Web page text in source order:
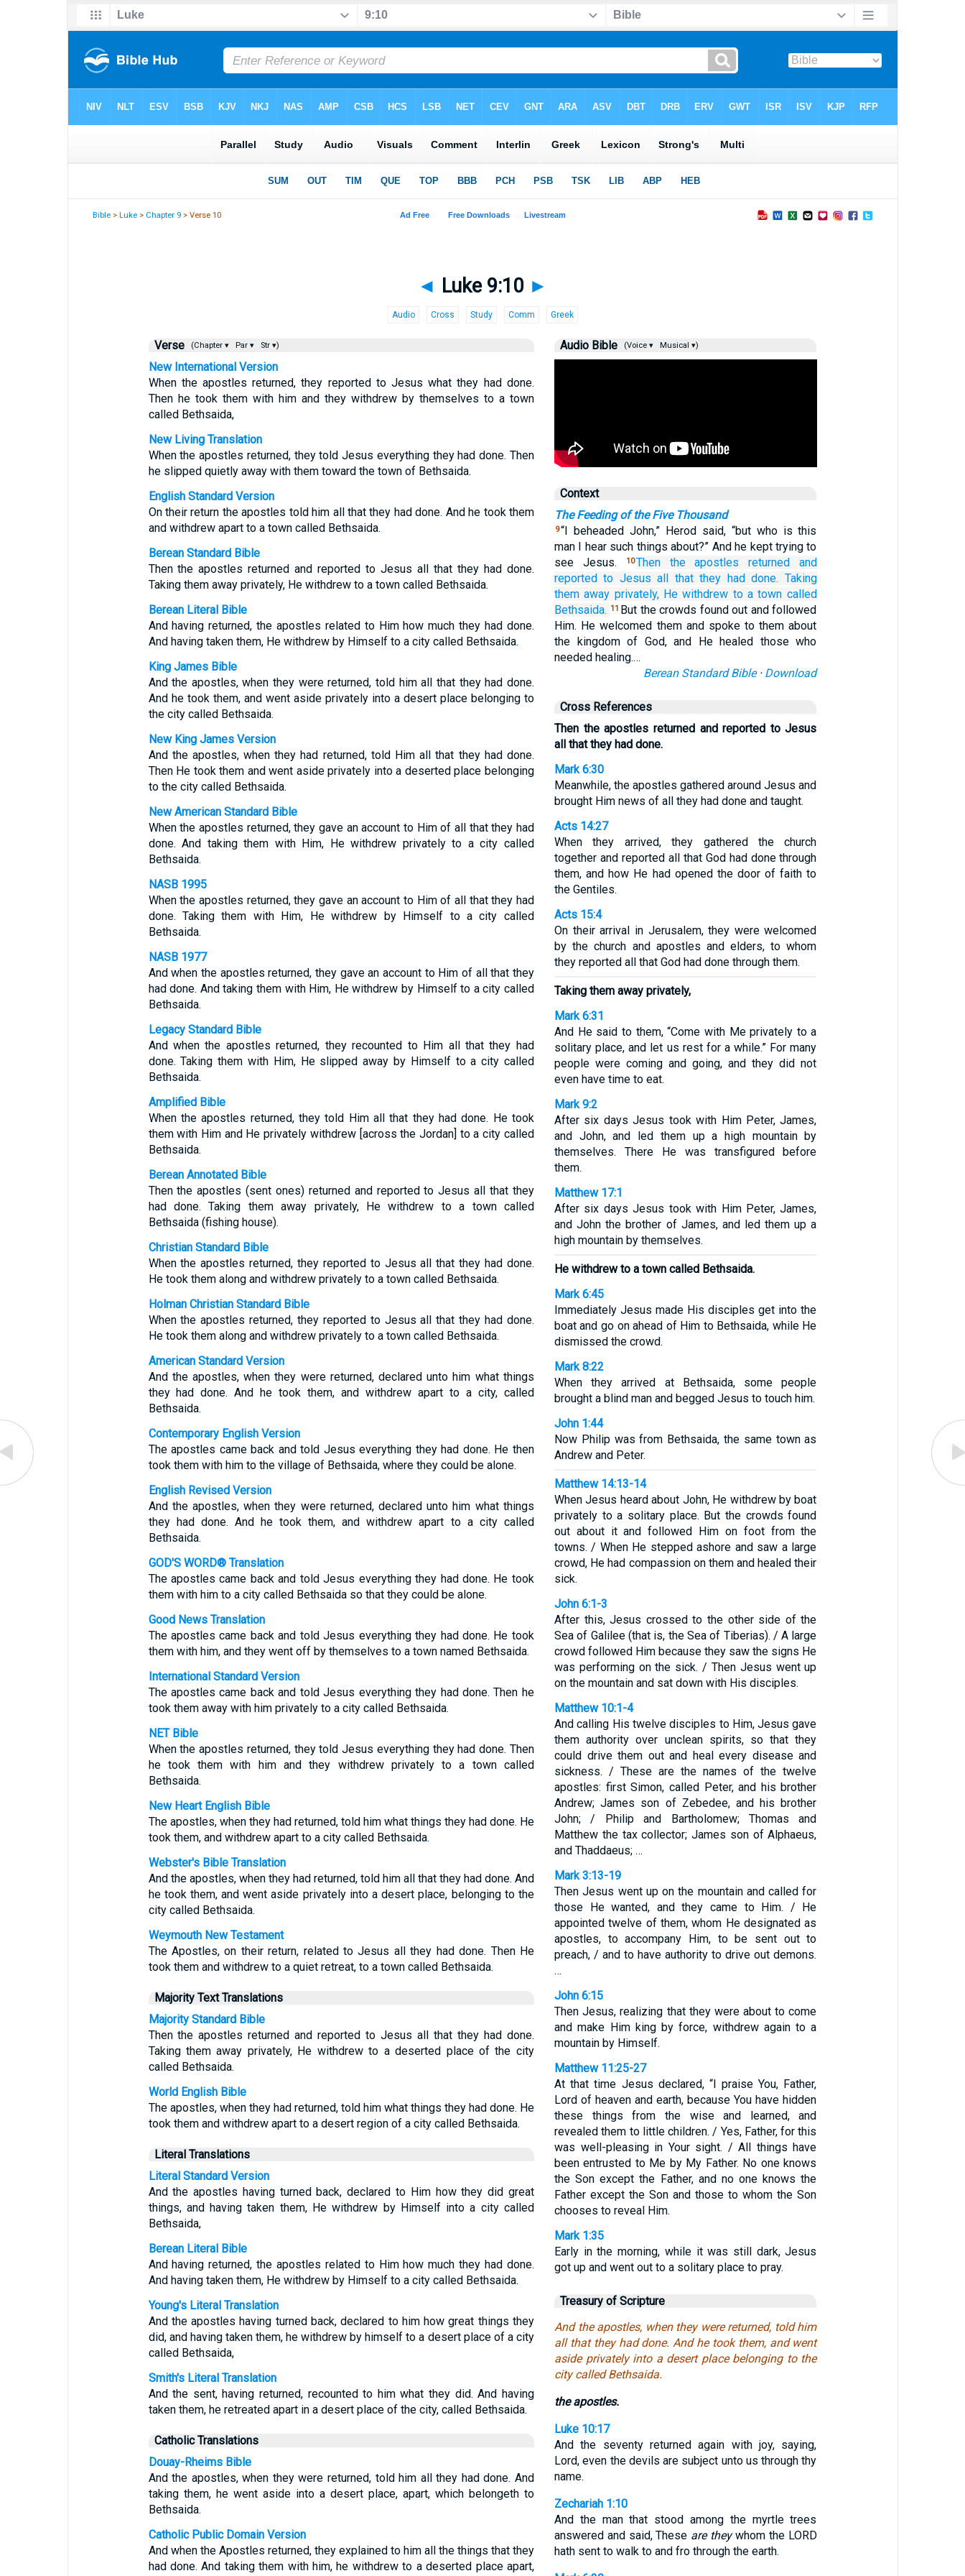
Bible >Luke > Chapter 9 > Verse 10
◄ Luke 9:10 ►
Audio Cross Study Comm Greek
Verse (Chapter ▾ Par ▾ Str ▾)
New International Version
When the apostles returned, they reported to Jesus what they had done.
Then he took them with him and they withdrew by themselves to a town
called Bethsaida,
New Living Translation
When the apostles returned, they told Jesus everything they had done. Then
he slipped quietly away with them toward the town of Bethsaida.
English Standard Version
On their return the apostles told him all that they had done. And he took them
and withdrew apart to a town called Bethsaida.
Berean Standard Bible
Then the apostles returned and reported to Jesus all that they had done.
Taking them away privately, He withdrew to a town called Bethsaida.
Berean Literal Bible
And having returned, the apostles related to Him how much they had done.
And having taken them, He withdrew by Himself to a city called Bethsaida.
King James Bible
And the apostles, when they were returned, told him all that they had done.
And he took them, and went aside privately into a desert place belonging to
the city called Bethsaida.
New King James Version
And the apostles, when they had returned, told Him all that they had done.
Then He took them and went aside privately into a deserted place belonging
to the city called Bethsaida.
New American Standard Bible
When the apostles returned, they gave an account to Him of all that they had
done. And taking them with Him, He withdrew privately to a city called
Bethsaida.
NASB 1995
When the apostles returned, they gave an account to Him of all that they had
done. Taking them with Him, He withdrew by Himself to a city called
Bethsaida.
NASB 1977
And when the apostles returned, they gave an account to Him of all that they
had done. And taking them with Him, He withdrew by Himself to a city called
Bethsaida.
Legacy Standard Bible
And when the apostles returned, they recounted to Him all that they had
done. Taking them with Him, He slipped away by Himself to a city called
Bethsaida.
Amplified Bible
When the apostles returned, they told Him all that they had done. He took
them with Him and He privately withdrew [across the Jordan] to a city called
Bethsaida.
Berean Annotated Bible
Then the apostles (sent ones) returned and reported to Jesus all that they
had done. Taking them away privately, He withdrew to a town called
Bethsaida (fishing house).
Christian Standard Bible
When the apostles returned, they reported to Jesus all that they had done.
He took them along and withdrew privately to a town called Bethsaida.
Holman Christian Standard Bible
When the apostles returned, they reported to Jesus all that they had done.
He took them along and withdrew privately to a town called Bethsaida.
American Standard Version
And the apostles, when they were returned, declared unto him what things
they had done. And he took them, and withdrew apart to a city, called
Bethsaida.
Contemporary English Version
The apostles came back and told Jesus everything they had done. He then
took them with him to the village of Bethsaida, where they could be alone.
English Revised Version
And the apostles, when they were returned, declared unto him what things
they had done. And he took them, and withdrew apart to a city called
Bethsaida.
GOD'S WORD® Translation
The apostles came back and told Jesus everything they had done. He took
them with him to a city called Bethsaida so that they could be alone.
Good News Translation
The apostles came back and told Jesus everything they had done. He took
them with him, and they went off by themselves to a town named Bethsaida.
International Standard Version
The apostles came back and told Jesus everything they had done. Then he
took them away with him privately to a city called Bethsaida.
NET Bible
When the apostles returned, they told Jesus everything they had done. Then
he took them with him and they withdrew privately to a town called
Bethsaida.
New Heart English Bible
The apostles, when they had returned, told him what things they had done. He
took them, and withdrew apart to a city called Bethsaida.
Webster's Bible Translation
And the apostles, when they had returned, told him all that they had done. And
he took them, and went aside privately into a desert place, belonging to the
city called Bethsaida.
Weymouth New Testament
The Apostles, on their return, related to Jesus all they had done. Then He
took them and withdrew to a quiet retreat, to a town called Bethsaida.
Majority Text Translations
Majority Standard Bible
Then the apostles returned and reported to Jesus all that they had done.
Taking them away privately, He withdrew to a deserted place of the city
called Bethsaida.
World English Bible
The apostles, when they had returned, told him what things they had done. He
took them and withdrew apart to a desert region of a city called Bethsaida.
Literal Translations
Literal Standard Version
And the apostles having turned back, declared to Him how they did great
things, and having taken them, He withdrew by Himself into a city called
Bethsaida,
Berean Literal Bible
And having returned, the apostles related to Him how much they had done.
And having taken them, He withdrew by Himself to a city called Bethsaida.
Young's Literal Translation
And the apostles having turned back, declared to him how great things they
did, and having taken them, he withdrew by himself to a desert place of a city
called Bethsaida,
Smith's Literal Translation
And the sent, having returned, recounted to him what they did. And having
taken them, he retreated apart in a desert place of the city, called Bethsaida.
Catholic Translations
Douay-Rheims Bible
And the apostles, when they were returned, told him all they had done. And
taking them, he went aside into a desert place, apart, which belongeth to
Bethsaida.
Catholic Public Domain Version
And when the Apostles returned, they explained to him all the things that they
had done. And taking them with him, he withdrew to a deserted place apart,
Audio Bible (Voice ▾ Musical ▾)
Context
The Feeding of the Five Thousand
9“I beheaded John,” Herod said, “but who is this
man I hear such things about?” And he kept trying to
see Jesus.
10Then the apostles returned
and
reported to Jesus all that they had done. Taking
them away privately, He withdrew to a town called
Bethsaida. 11 But the crowds found out and followed
Him. He welcomed them and spoke to them about
the kingdom of God, and He healed those who
needed healing.…
Berean Standard Bible· Download
Cross References
Then the apostles returned and reported to Jesus
all that they had done.
Mark 6:30
Meanwhile, the apostles gathered around Jesus and
brought Him news of all they had done and taught.
Acts 14:27
When they arrived, they gathered the church
together and reported all that God had done through
them, and how He had opened the door of faith to
the Gentiles.
Acts 15:4
On their arrival in Jerusalem, they were welcomed
by the church and apostles and elders, to whom
they reported all that God had done through them.
Taking them away privately,
Mark 6:31
And He said to them, “Come with Me privately to a
solitary place, and let us rest for a while.” For many
people were coming and going, and they did not
even have time to eat.
Mark 9:2
After six days Jesus took with Him Peter, James,
and John, and led them up a high mountain by
themselves. There He was transfigured before
them.
Matthew 17:1
After six days Jesus took with Him Peter, James,
and John the brother of James, and led them up a
high mountain by themselves.
He withdrew to a town called Bethsaida.
Mark 6:45
Immediately Jesus made His disciples get into the
boat and go on ahead of Him to Bethsaida, while He
dismissed the crowd.
Mark 8:22
When they arrived at Bethsaida, some people
brought a blind man and begged Jesus to touch him.
John 1:44
Now Philip was from Bethsaida, the same town as
Andrew and Peter.
Matthew 14:13-14
When Jesus heard about John, He withdrew by boat
privately to a solitary place. But the crowds found
out about it and followed Him on foot from the
towns. / When He stepped ashore and saw a large
crowd, He had compassion on them and healed their
sick.
John 6:1-3
After this, Jesus crossed to the other side of the
Sea of Galilee (that is, the Sea of Tiberias). / A large
crowd followed Him because they saw the signs He
was performing on the sick. / Then Jesus went up
on the mountain and sat down with His disciples.
Matthew 10:1-4
And calling His twelve disciples to Him, Jesus gave
them authority over unclean spirits, so that they
could drive them out and heal every disease and
sickness. / These are the names of the twelve
apostles: first Simon, called Peter, and his brother
Andrew; James son of Zebedee, and his brother
John; / Philip and Bartholomew; Thomas and
Matthew the tax collector; James son of Alphaeus,
and Thaddaeus; …
Mark 3:13-19
Then Jesus went up on the mountain and called for
those He wanted, and they came to Him. / He
appointed twelve of them, whom He designated as
apostles, to accompany Him, to be sent out to
preach, / and to have authority to drive out demons.
…
John 6:15
Then Jesus, realizing that they were about to come
and make Him king by force, withdrew again to a
mountain by Himself.
Matthew 11:25-27
At that time Jesus declared, “I praise You, Father,
Lord of heaven and earth, because You have hidden
these things from the wise and learned, and
revealed them to little children. / Yes, Father, for this
was well-pleasing in Your sight. / All things have
been entrusted to Me by My Father. No one knows
the Son except the Father, and no one knows the
Father except the Son and those to whom the Son
chooses to reveal Him.
Mark 1:35
Early in the morning, while it was still dark, Jesus
got up and went out to a solitary place to pray.
Treasury of Scripture
And the apostles, when they were returned, told him
all that they had done. And he took them, and went
aside privately into a desert place belonging to the
city called Bethsaida.
the apostles.
Luke 10:17
And the seventy returned again with joy, saying,
Lord, even the devils are subject unto us through thy
name.
Zechariah 1:10
And the man that stood among the myrtle trees
answered and said, These are theywhom the LORD
hath sent to walk to and fro through the earth.